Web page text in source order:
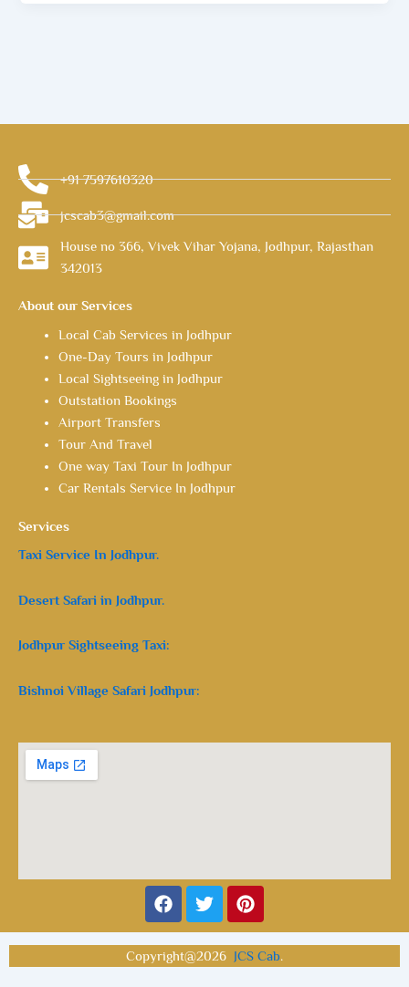
+91 7597610320
jcscab3@gmail.com
House no 366, Vivek Vihar Yojana, Jodhpur, Rajasthan
342013
About our Services
Local Cab Services in Jodhpur
One-Day Tours in Jodhpur
Local Sightseeing in Jodhpur
Outstation Bookings
Airport Transfers
Tour And Travel
One way Taxi Tour In Jodhpur
Car Rentals Service In Jodhpur
Services
Taxi Service In Jodhpur.
Desert Safari in Jodhpur.
Jodhpur Sightseeing Taxi:
Bishnoi Village Safari Jodhpur:
Facebook
TwitterPinterest
Copyright@2026 JCS Cab.